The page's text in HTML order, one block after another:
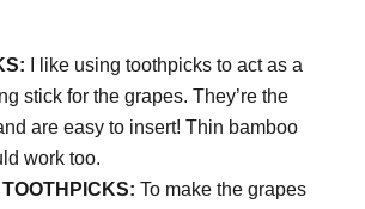
I like using toothpicks to act as a
stick for the grapes. They’re the
are easy to insert! Thin bamboo
work too.
TOOTHPICKS:To make the grapes